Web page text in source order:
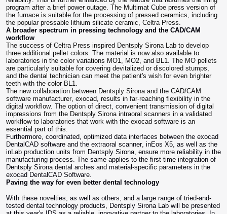
program after a brief power outage. The Multimat Cube press version of
the furnace is suitable for the processing of pressed ceramics, including
the popular pressable lithium silicate ceramic, Celtra Press.
A broader spectrum in pressing technology and the CAD/CAM
workflow
The success of Celtra Press inspired Dentsply Sirona Lab to develop
three additional pellet colors. The material is now also available to
laboratories in the color variations MO1, MO2, and BL1. The MO pellets
are particularly suitable for covering devitalized or discolored stumps,
and the dental technician can meet the patient's wish for even brighter
teeth with the color BL1.
The new collaboration between Dentsply Sirona and the CAD/CAM
software manufacturer, exocad, results in far-reaching flexibility in the
digital workflow. The option of direct, convenient transmission of digital
impressions from the Dentsply Sirona intraoral scanners in a validated
workflow to laboratories that work with the exocad software is an
essential part of this.
Furthermore, coordinated, optimized data interfaces between the exocad
DentalCAD software and the extraoral scanner, inEos X5, as well as the
inLab production units from Dentsply Sirona, ensure more reliability in the
manufacturing process. The same applies to the first-time integration of
Dentsply Sirona dental arches and material-specific parameters in the
exocad DentalCAD Software.
Paving the way for even better dental technology
With these novelties, as well as others, and a large range of tried-and-
tested dental technology products, Dentsply Sirona Lab will be presented